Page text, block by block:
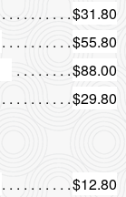
$31.80
$55.80
$88.00
$29.80
$12.80